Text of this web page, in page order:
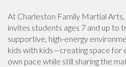
At Charleston Family Martial
invites students ages 7 and up to
supportive, high-energy
kids with kids—creating space for
own pace while still sharing the